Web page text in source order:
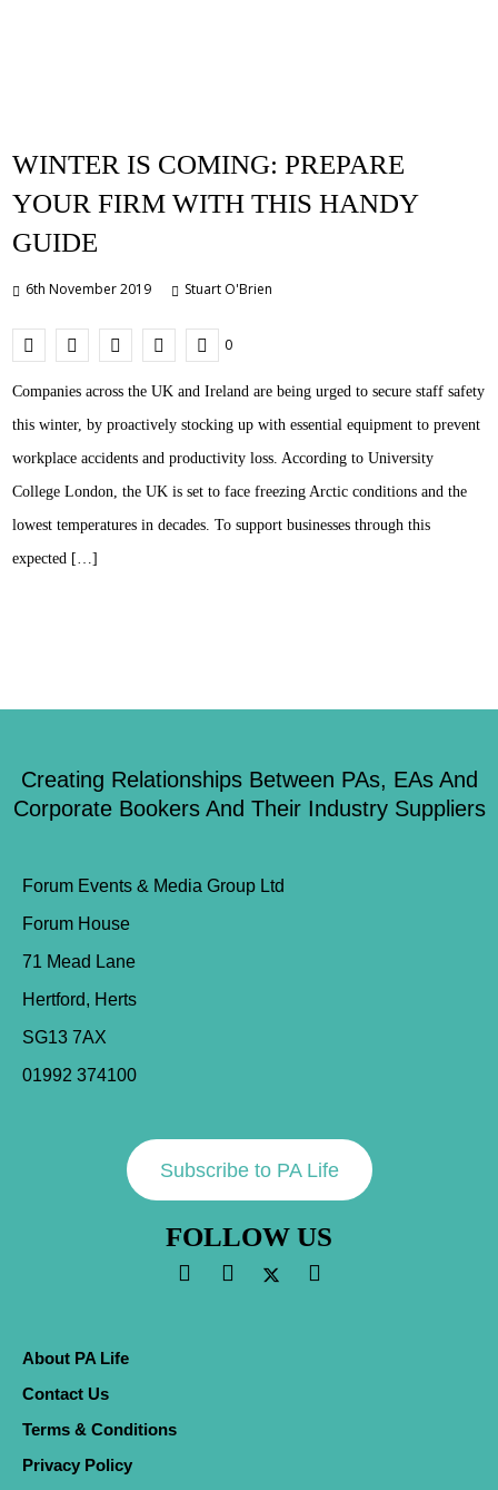
WINTER IS COMING: PREPARE
YOUR FIRM WITH THIS HANDY
GUIDE
6th November 2019 Stuart O'Brien
0
Companies across the UK and Ireland are being urged to secure staff safety
this winter, by proactively stocking up with essential equipment to prevent
workplace accidents and productivity loss. According to University
College London, the UK is set to face freezing Arctic conditions and the
lowest temperatures in decades. To support businesses through this
expected […]
Creating Relationships Between PAs, EAs And
Corporate Bookers And Their Industry Suppliers
Forum Events & Media Group Ltd
Forum House
71 Mead Lane
Hertford, Herts
SG13 7AX
01992 374100
Subscribe to PA Life
FOLLOW US
About PA Life
Contact Us
Terms & Conditions
Privacy Policy